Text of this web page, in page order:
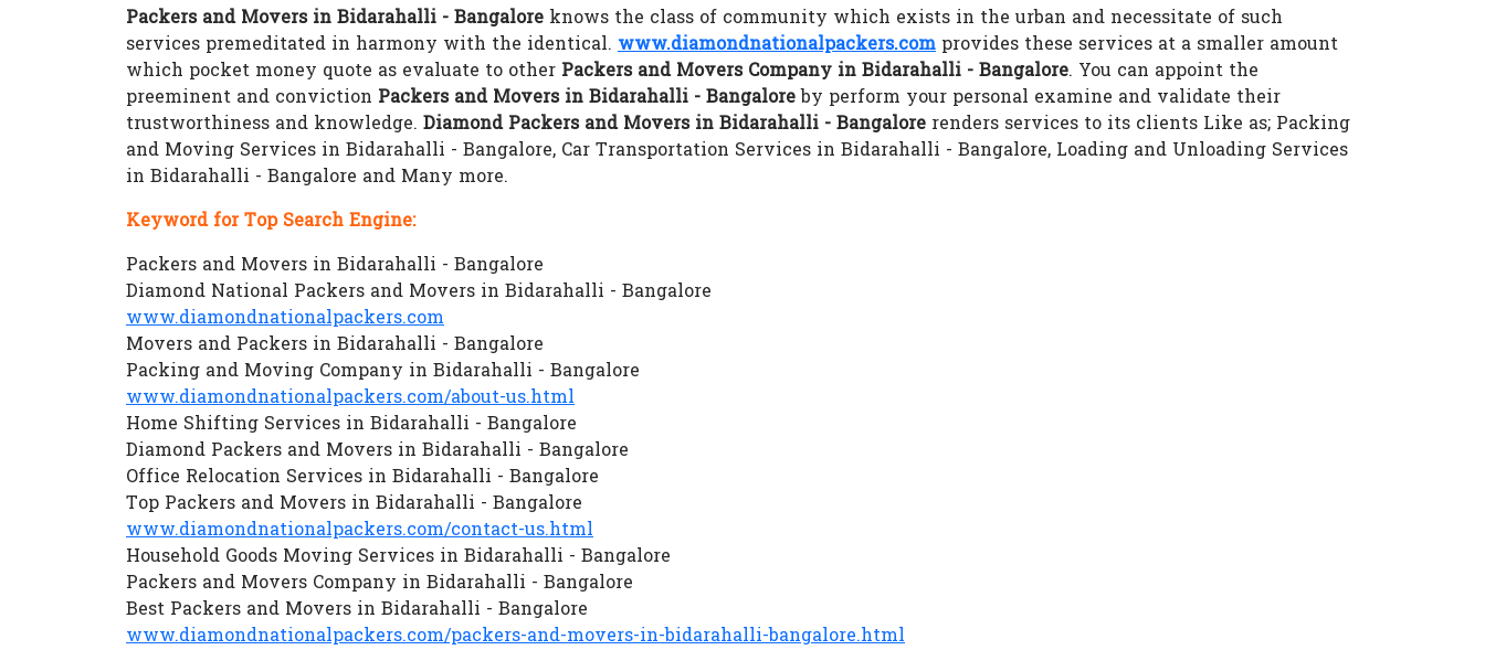
Packers and Movers in Bidarahalli - Bangalore knows the class of community which exists in the urban and necessitate of such
services premeditated in harmony with the identical. www.diamondnationalpackers.com provides these services at a smaller amount
which pocket money quote as evaluate to other Packers and Movers Company in Bidarahalli - Bangalore. You can appoint the
preeminent and conviction Packers and Movers in Bidarahalli - Bangaloreby perform your personal examine and validate their
trustworthiness and knowledge. Diamond Packers and Movers in Bidarahalli - Bangalore renders services to its clients Like as; Packing
and Moving Services in Bidarahalli - Bangalore, Car Transportation Services in Bidarahalli - Bangalore, Loading and Unloading Services
in Bidarahalli - Bangalore and Many more.
Keyword for Top Search Engine:
Packers and Movers in Bidarahalli - Bangalore
Diamond National Packers and Movers in Bidarahalli - Bangalore
www.diamondnationalpackers.com
Movers and Packers in Bidarahalli - Bangalore
Packing and Moving Company in Bidarahalli - Bangalore
www.diamondnationalpackers.com/about-us.html
Home Shifting Services in Bidarahalli - Bangalore
Diamond Packers and Movers in Bidarahalli - Bangalore
Office Relocation Services in Bidarahalli - Bangalore
Top Packers and Movers in Bidarahalli - Bangalore
www.diamondnationalpackers.com/contact-us.html
Household Goods Moving Services in Bidarahalli - Bangalore
Packers and Movers Company in Bidarahalli - Bangalore
Best Packers and Movers in Bidarahalli - Bangalore
www.diamondnationalpackers.com/packers-and-movers-in-bidarahalli-bangalore.html